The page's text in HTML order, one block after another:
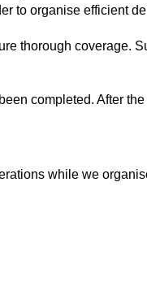
to organise efficient
thorough coverage.
completed. After
while we